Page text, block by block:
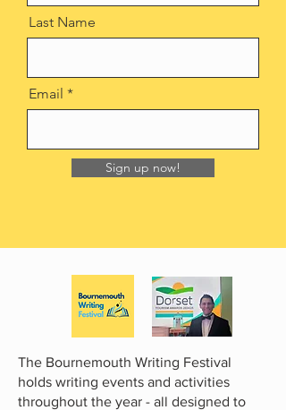
Last Name
Email
Sign up now!
The Bournemouth Writing Festival
holds writing events and activities
throughout the year - all designed to